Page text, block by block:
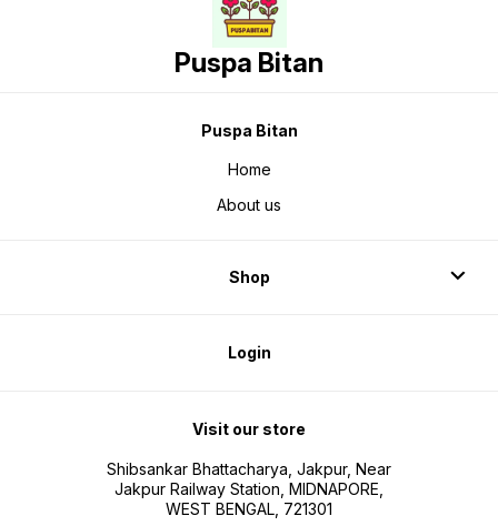
Puspa Bitan
Puspa Bitan
Home
About us
Shop
Login
Visit our store
Shibsankar Bhattacharya, Jakpur, Near
Jakpur Railway Station, MIDNAPORE,
WEST BENGAL, 721301